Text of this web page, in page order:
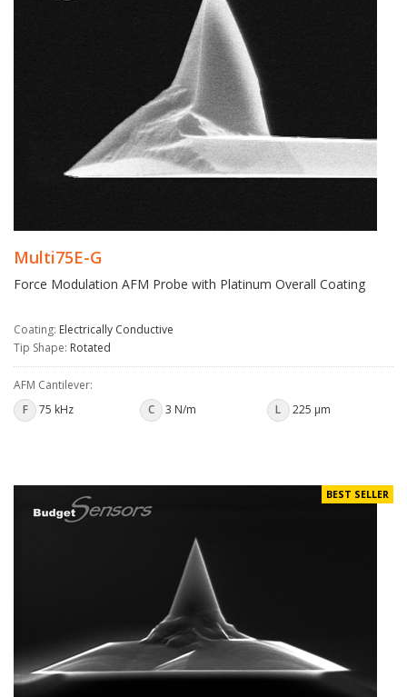
Multi75E-G
Force Modulation AFM Probe with Platinum Overall Coating
Coating: Electrically Conductive
Tip Shape: Rotated
AFM Cantilever:
F
75 kHz C 3 N/m L 225 µm
BEST SELLER